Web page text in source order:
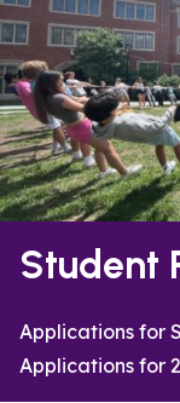
Student
Applications for
Applications for